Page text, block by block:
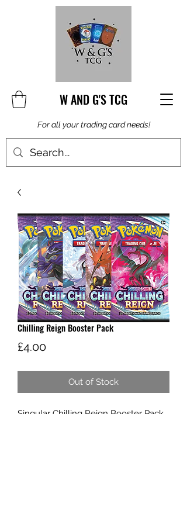
W AND G'S TCG
For all your trading card needs!
Chilling Reign Booster Pack
£4.00Price
Out of Stock
Singular Chilling Reign Booster Pack